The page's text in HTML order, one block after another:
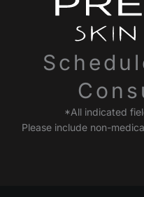
*All indicated
Please include non-